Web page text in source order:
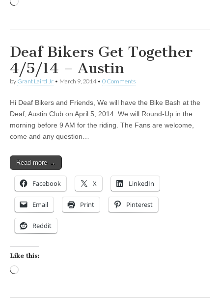
Deaf Bikers Get Together
4/5/14 – Austin
by Grant Laird Jr • March 9, 2014• 0 Comments
Hi Deaf Bikers and Friends, We will have the Bike Bash at the
Deaf, Austin Club on April 5, 2014. We will Round-Up in the
morning before 9 AM for the riding. The Fans are welcome,
come and any question…
Read more →
Facebook X LinkedIn
Email Print Pinterest
Reddit
Like this: